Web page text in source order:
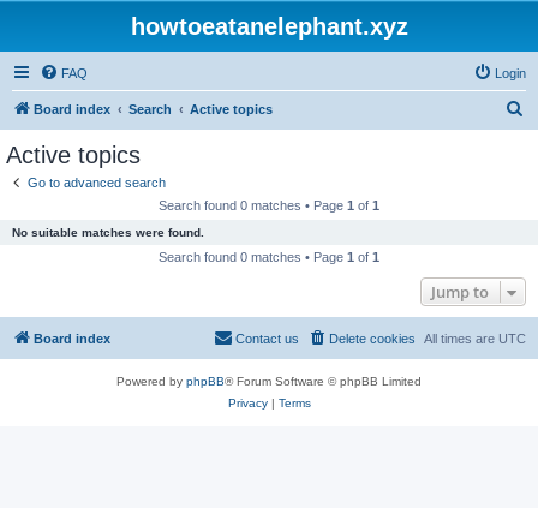
howtoeatanelephant.xyz
FAQ Login
Board index Search Active topics
Active topics
Go to advanced search
Search found 0 matches • Page 1 of 1
No suitable matches were found.
Search found 0 matches • Page 1 of 1
Jump to
Board index All times are UTC
Delete cookies
Contact us
Powered by phpBB® Forum Software © phpBB Limited
Privacy| Terms